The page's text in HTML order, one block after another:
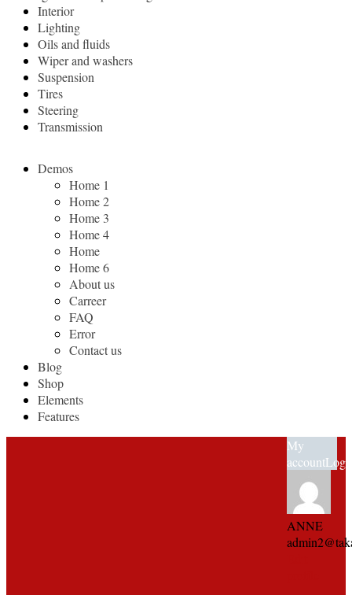
Interior
Lighting
Oils and fluids
Wiper and washers
Suspension
Tires
Steering
Transmission
Demos
Home 1
Home 2
Home 3
Home 4
Home
Home 6
About us
Carreer
FAQ
Error
Contact us
Blog
Shop
Elements
Features
My
account
ANNE